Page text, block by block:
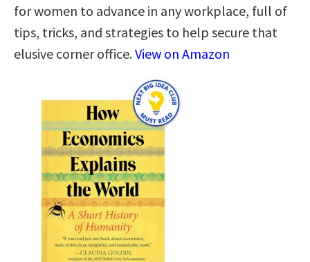
for women to advance in any workplace, full of
tips, tricks, and strategies to help secure that
elusive corner office.View on Amazon